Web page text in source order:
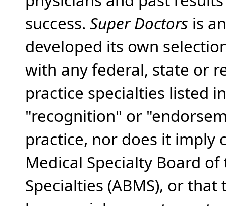
success. Super Doctors is
developed its own
with any federal, state or
practice specialties listed
"recognition" or
practice, nor does it imply
Medical Specialty Board
Specialties (ABMS), or